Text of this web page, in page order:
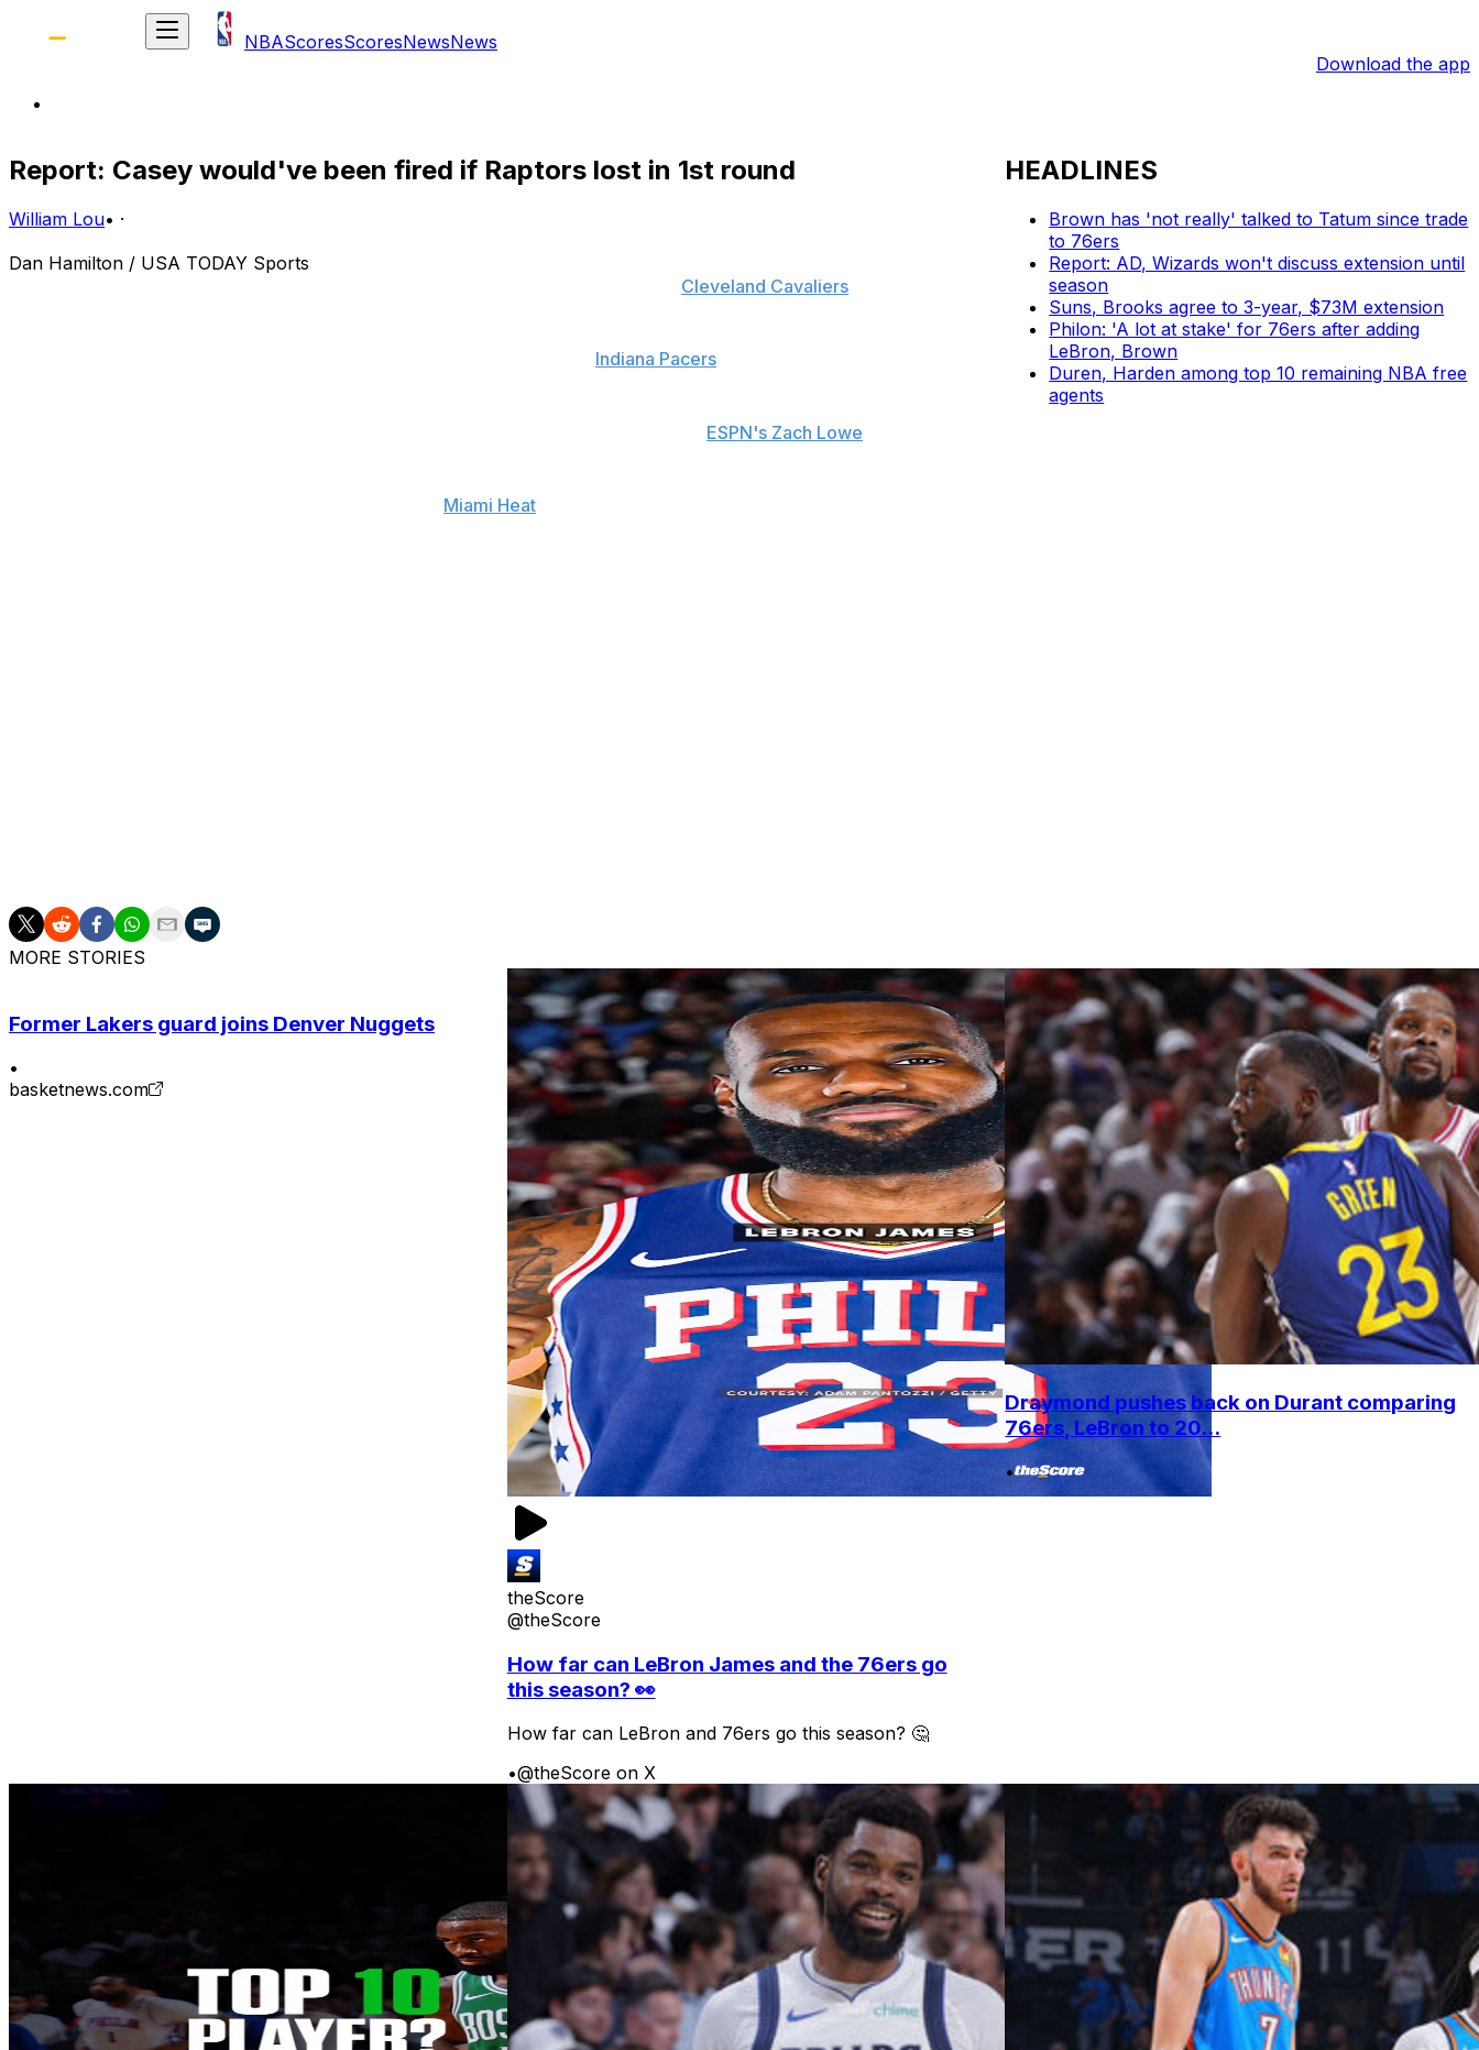
NBAScoresScoresNewsNews
Download the app
Report: Casey would've been fired if Raptors lost in 1st round
William Lou• ·
Dan Hamilton / USA TODAY Sports
Cleveland Cavaliers
Indiana Pacers
ESPN's Zach Lowe
Miami Heat
HEADLINES
Brown has 'not really' talked to Tatum since trade
to 76ers
Report: AD, Wizards won't discuss extension until
season
Suns, Brooks agree to 3-year, $73M extension
Philon: 'A lot at stake' for 76ers after adding
LeBron, Brown
Duren, Harden among top 10 remaining NBA free
agents
MORE STORIES
Former Lakers guard joins Denver Nuggets
•
basketnews.com
theScore
@theScore
How far can LeBron James and the 76ers go
this season? 👀
How far can LeBron and 76ers go this season? 🤔
•@theScore on X
Draymond pushes back on Durant comparing
76ers, LeBron to 20...
•